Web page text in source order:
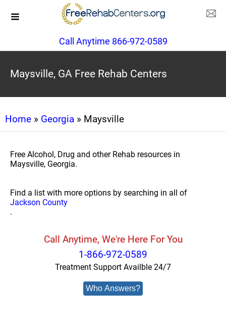
Call Anytime 866-972-0589
Maysville, GA Free Rehab Centers
Home » Georgia » Maysville
Free Alcohol, Drug and other Rehab resources in
Maysville, Georgia.
Find a list with more options by searching in all of
Jackson County
.
Call Anytime, We're Here For You
1-866-972-0589
Treatment Support Availble 24/7
Who Answers?